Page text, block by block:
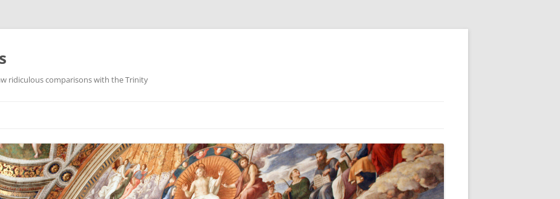
ridiculous comparisons with the Trinity